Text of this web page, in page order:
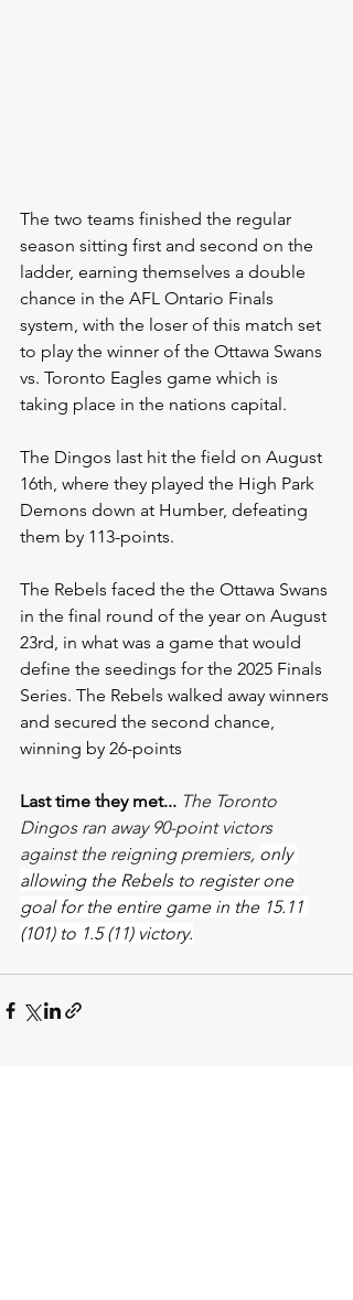
The two teams finished the regular
season sitting first and second on the
ladder, earning themselves a double
chance in the AFL Ontario Finals
system, with the loser of this match set
to play the winner of the Ottawa Swans
vs. Toronto Eagles game which is
taking place in the nations capital.
The Dingos last hit the field on August
16th, where they played the High Park
Demons down at Humber, defeating
them by 113-points.
The Rebels faced the the Ottawa Swans
in the final round of the year on August
23rd, in what was a game that would
define the seedings for the 2025 Finals
Series. The Rebels walked away winners
and secured the second chance,
winning by 26-points
Last time they met... The Toronto
Dingos ran away 90-point victors
against the reigning premiers, only
allowing the Rebels to register one
goal for the entire game in the 15.11
(101) to 1.5 (11) victory.